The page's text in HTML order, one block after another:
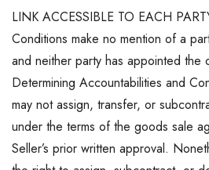
LINK ACCESSIBLE TO EACH
Conditions make no mention of a
and neither party has appointed the
Determining Accountabilities and
may not assign, transfer, or
under the terms of the goods sale
Seller’s prior written approval.